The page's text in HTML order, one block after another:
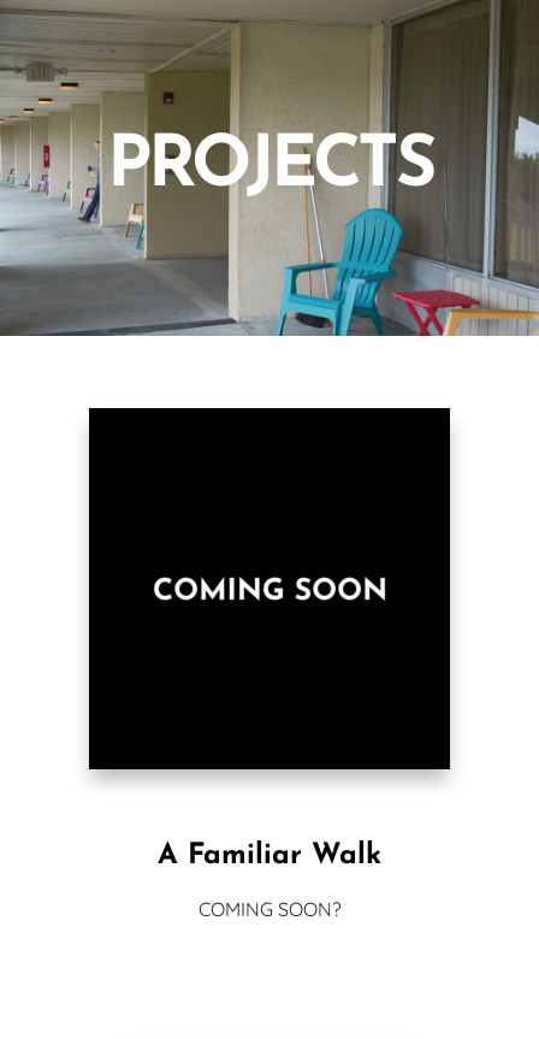
PROJECTS
A Familiar Walk
COMING SOON?